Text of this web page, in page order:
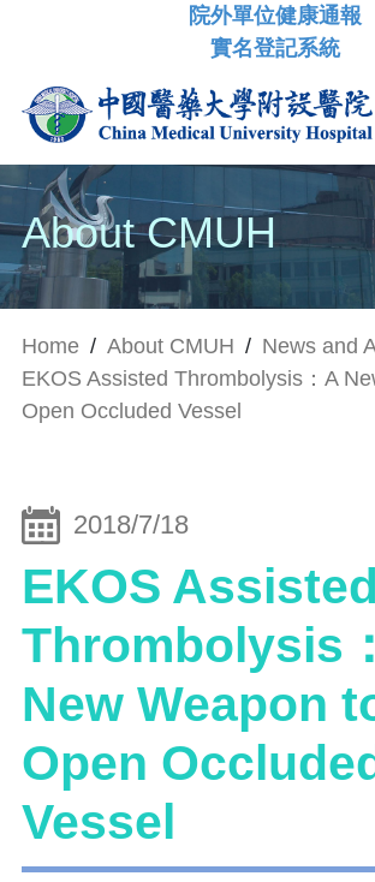
院外單位健康通報
實名登記系統
About CMUH
Home / About CMUH / News and
EKOS Assisted Thrombolysis：A
Open Occluded Vessel
2018/7/18
EKOS Assisted
Thrombolysis
New Weapon
Open
Vessel